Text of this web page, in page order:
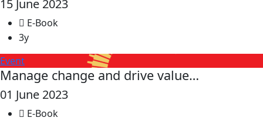
15 June 2023
E-Book
3y
Event
Manage change and drive value…
01 June 2023
E-Book